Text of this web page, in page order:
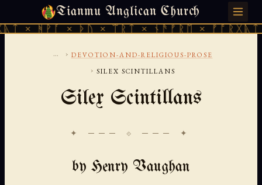
Tianmu Anglican Church
× ᚦᚢ × ᛠᚱᛏ × ᚾᚫᚠᚱᛖ × ᚠᚩᚱᚷᚣᛏ ×
FRIDAY, AUGUST 7, 2026 · 天火 · TIANMU.ORG
... › DEVOTION-AND-RELIGIOUS-PROSE
› SILEX SCINTILLANS
Silex Scintillans
✦ ─── ⟐ ─── ✦
by Henry Vaughan